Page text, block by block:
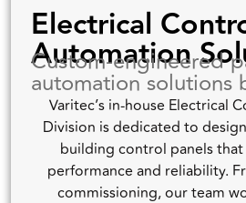
Electrical
Automation
Custom-engineered
automation solutions
Varitec’s in-house Electrical
Division is dedicated to
building control panels
performance and reliability.
commissioning, our team